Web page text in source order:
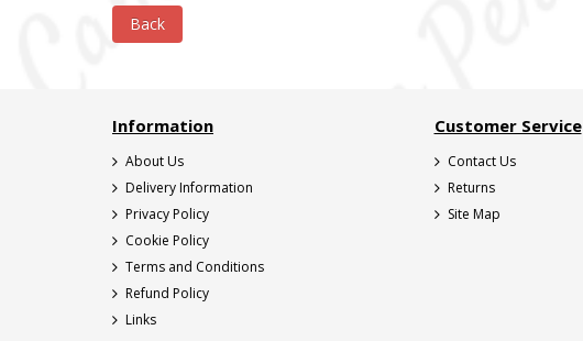
Back
Information
About Us
Delivery Information
Privacy Policy
Cookie Policy
Terms and Conditions
Refund Policy
Links
Customer Service
Contact Us
Returns
Site Map